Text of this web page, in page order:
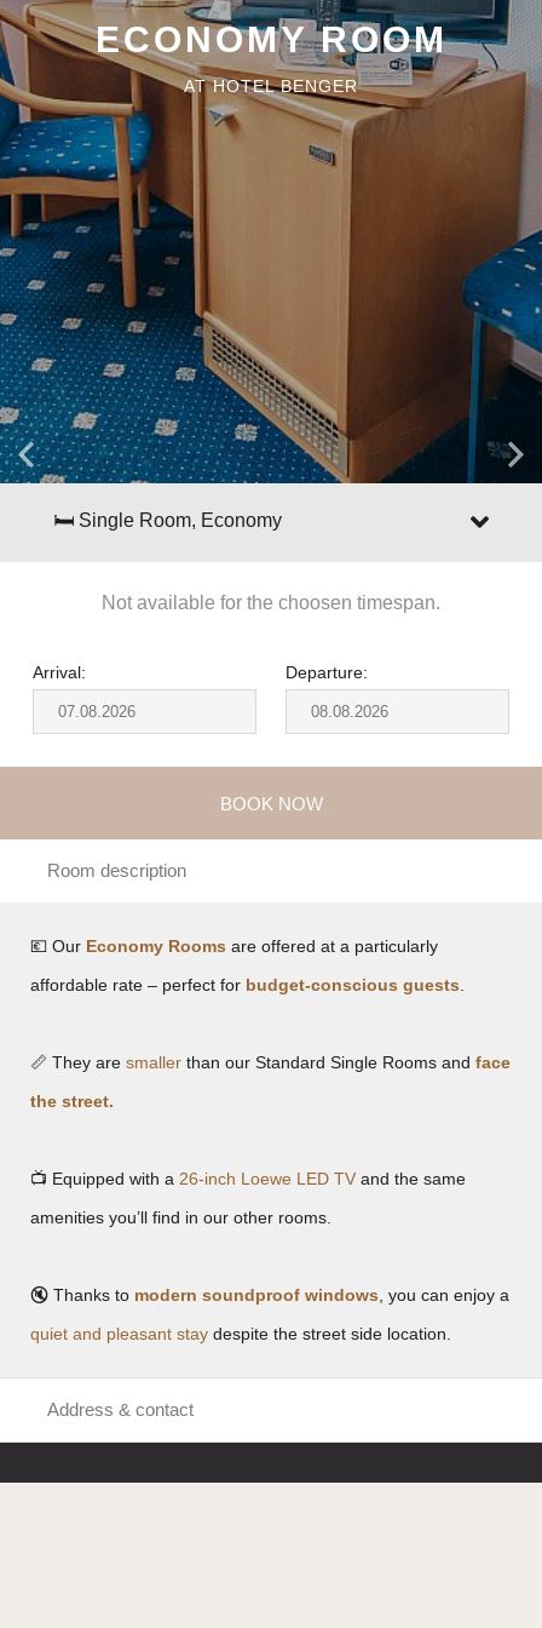
ECONOMY ROOM
AT HOTEL BENGER
🛏 Single Room, Economy
Not available for the choosen timespan.
Arrival: Departure:
BOOK NOW
Room description
💶 Our Economy Rooms are offered at a particularly
affordable rate – perfect for budget-conscious guests
📏 They are smaller than our Standard Single Rooms and face
the street.
📺 Equipped with a 26-inch Loewe LED TV and the same
amenities you’ll find in our other rooms.
🔇 Thanks to modern soundproof windows , you can enjoy a
quiet and pleasant stay despite the street side location.
Address & contact